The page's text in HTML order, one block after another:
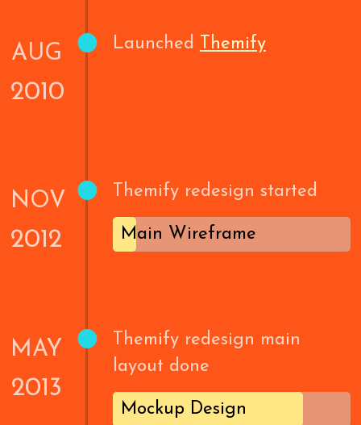
AUG
2010
• Launched Themify
NOV
2012
• Themify redesign started
Main Wireframe
MAY
2013
•
Themify redesign main
layout done
Mockup Design